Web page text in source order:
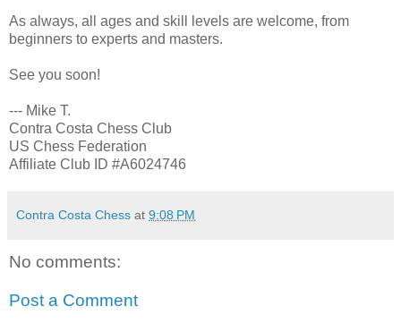
As always, all ages and skill levels are welcome, from
beginners to experts and masters.
See you soon!
--- Mike T.
Contra Costa Chess Club
US Chess Federation
Affiliate Club ID #A6024746
Contra Costa Chess at 9:08 PM
No comments:
Post a Comment